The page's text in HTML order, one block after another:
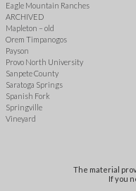
Eagle Mountain Ranches
ARCHIVED
Mapleton – old
Orem Timpanogos
Payson
Provo North University
Sanpete County
Saratoga Springs
Spanish Fork
Springville
Vineyard
The material
If you